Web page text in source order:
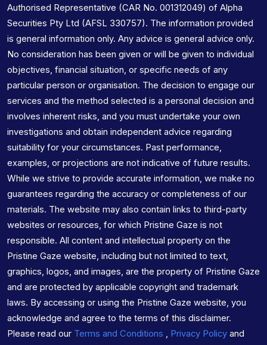
Authorised Representative (CAR No. 001312049) of Alpha
Securities Pty Ltd (AFSL 330757). The information provided
is general information only. Any advice is general advice only.
No consideration has been given or will be given to individual
objectives, financial situation, or specific needs of any
particular person or organisation. The decision to engage our
services and the method selected is a personal decision and
involves inherent risks, and you must undertake your own
investigations and obtain independent advice regarding
suitability for your circumstances. Past performance,
examples, or projections are not indicative of future results.
While we strive to provide accurate information, we make no
guarantees regarding the accuracy or completeness of our
materials. The website may also contain links to third-party
websites or resources, for which Pristine Gaze is not
responsible. All content and intellectual property on the
Pristine Gaze website, including but not limited to text,
graphics, logos, and images, are the property of Pristine Gaze
and are protected by applicable copyright and trademark
laws. By accessing or using the Pristine Gaze website, you
acknowledge and agree to the terms of this disclaimer.
Please read our Terms and Conditions , Privacy Policy and